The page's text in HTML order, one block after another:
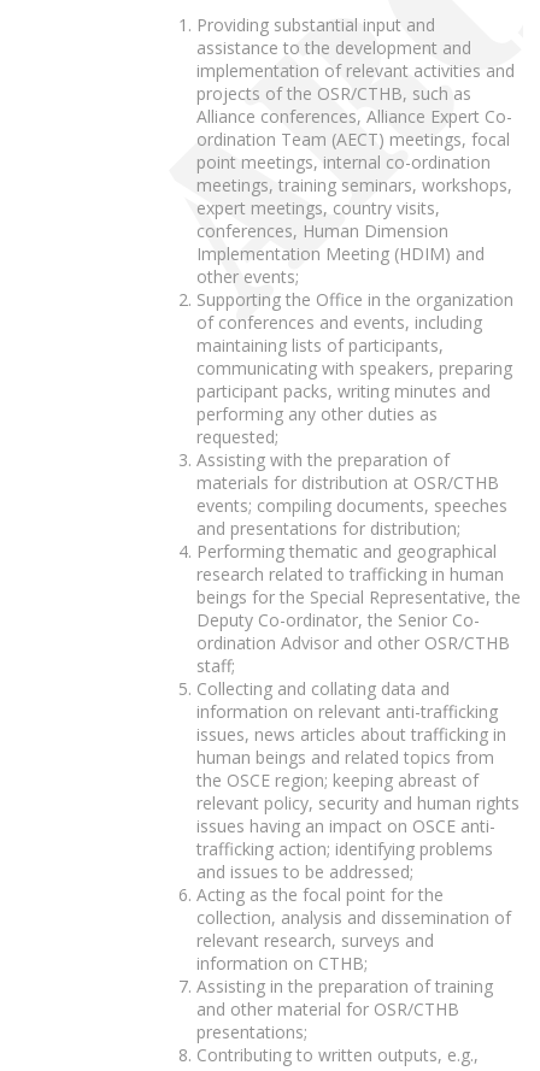
Providing substantial input and
assistance to the development and
implementation of relevant activities and
projects of the OSR/CTHB, such as
Alliance conferences, Alliance Expert Co-
ordination Team (AECT) meetings, focal
point meetings, internal co-ordination
meetings, training seminars, workshops,
expert meetings, country visits,
conferences, Human Dimension
Implementation Meeting (HDIM) and
other events;
Supporting the Office in the organization
of conferences and events, including
maintaining lists of participants,
communicating with speakers, preparing
participant packs, writing minutes and
performing any other duties as
requested;
Assisting with the preparation of
materials for distribution at OSR/CTHB
events; compiling documents, speeches
and presentations for distribution;
Performing thematic and geographical
research related to trafficking in human
beings for the Special Representative, the
Deputy Co-ordinator, the Senior Co-
ordination Advisor and other OSR/CTHB
staff;
Collecting and collating data and
information on relevant anti-trafficking
issues, news articles about trafficking in
human beings and related topics from
the OSCE region; keeping abreast of
relevant policy, security and human rights
issues having an impact on OSCE anti-
trafficking action; identifying problems
and issues to be addressed;
Acting as the focal point for the
collection, analysis and dissemination of
relevant research, surveys and
information on CTHB;
Assisting in the preparation of training
and other material for OSR/CTHB
presentations;
Contributing to written outputs, e.g.,